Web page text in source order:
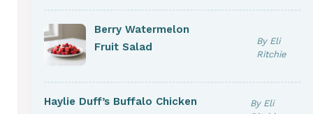
Berry Watermelon
Fruit Salad
By Eli
Ritchie
Haylie Duff’s Buffalo Chicken
By Eli